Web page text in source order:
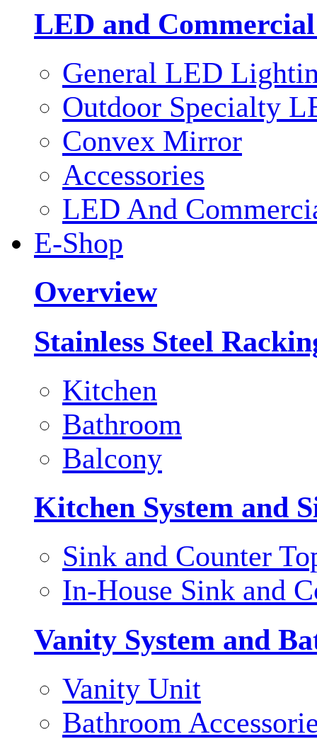
LED and
General LED
Outdoor Specialty
Convex Mirror
Accessories
LED And
E-Shop
Overview
Stainless Steel
Kitchen
Bathroom
Balcony
Kitchen System and
Sink and Counter
In-House Sink and
Vanity System and
Vanity Unit
Bathroom